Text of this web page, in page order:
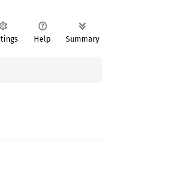
Help Summary